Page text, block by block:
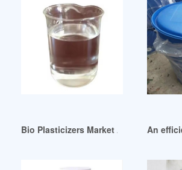
Bio Plasticizers Market Analysis By
An